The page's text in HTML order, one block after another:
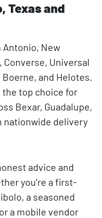
Texas and
Antonio, New
Universal
Boerne, and Helotes.
the top choice for
Bexar, Guadalupe,
nationwide delivery
advice and
you're a first-
a seasoned
a mobile vendor